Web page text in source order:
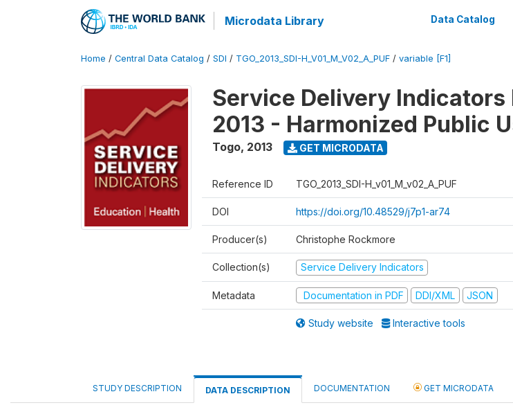
Microdata Library Data Catalog
Home / Central Data Catalog / SDI / TGO_2013_SDI-H_V01_M_V02_A_PUF / variable [F1]
Service Delivery Indicators
2013 - Harmonized Public
Togo, 2013 GET MICRODATA
Reference ID TGO_2013_SDI-H_v01_M_v02_A_PUF
DOI https://doi.org/10.48529/j7p1-ar74
Producer(s) Christophe Rockmore
Collection(s) Service Delivery Indicators
Metadata Documentation in PDF DDI/XML JSON
Study website Interactive tools
STUDY DESCRIPTION DATA DESCRIPTION DOCUMENTATION GET MICRODATA